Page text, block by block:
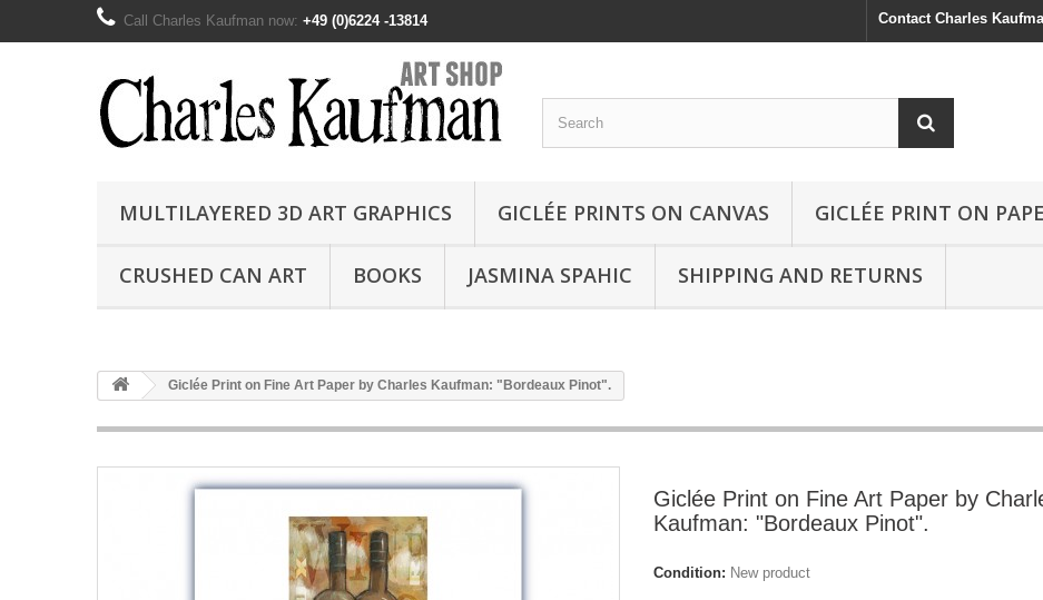
Contact Charles
Call Charles Kaufman now: +49 (0)6224 -13814
MULTILAYERED 3D ART GRAPHICS GICLÉE PRINTS ON CANVAS GICLÉE PRINT ON
CRUSHED CAN ART BOOKS JASMINA SPAHIC SHIPPING AND RETURNS
Giclée Print on Fine Art Paper by Charles Kaufman: "Bordeaux Pinot".
Giclée Print on Fine Art Paper by
Kaufman: "Bordeaux Pinot".
Condition: New product